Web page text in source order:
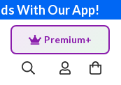
With Our App!
Premium+